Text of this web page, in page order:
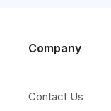
Company
Contact Us